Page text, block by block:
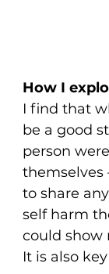
How I
I find that
be a good
person
themselves
to share
self harm
could show
It is also